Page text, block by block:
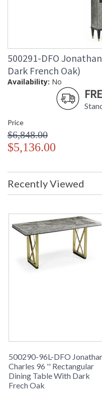
500291-DFO
Dark French Oak)
Availability: No
Price
$6,848.00
$5,136.00
Recently Viewed
500290-96L-DFO
Charles 96 '' Rectangular
Dining Table With Dark
Frech Oak